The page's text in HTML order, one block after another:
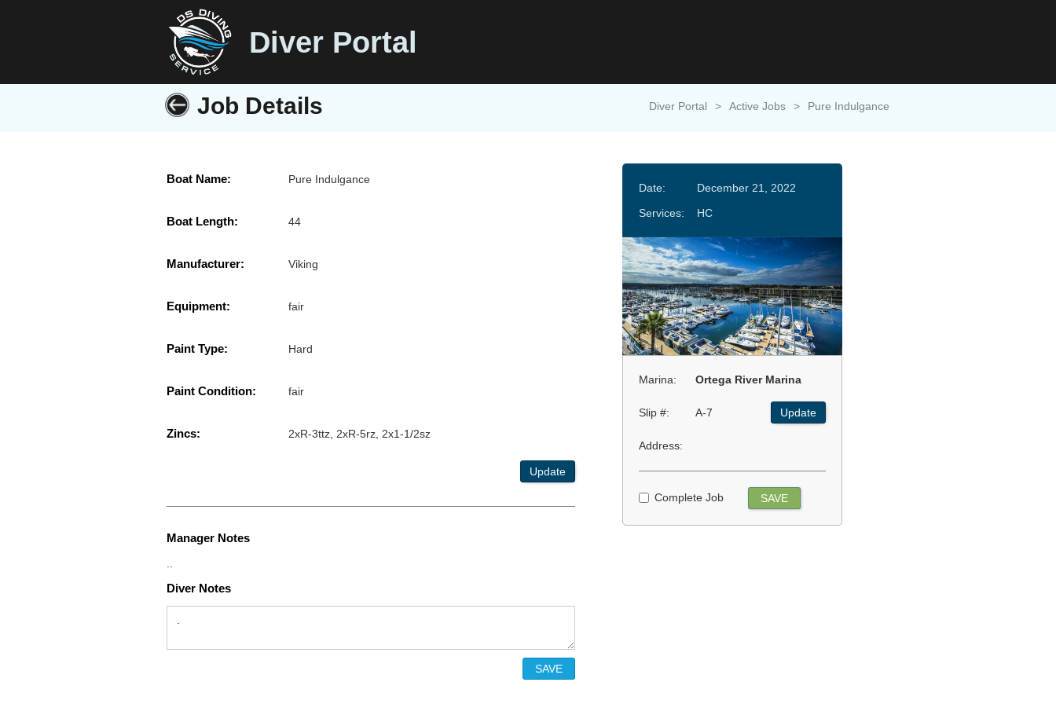
Diver Portal
Job Details Diver Portal > Active Jobs > Pure Indulgance
Boat Name: Pure Indulgance
Boat Length: 44
Manufacturer: Viking
Equipment: fair
Paint Type: Hard
Paint Condition: fair
Zincs: 2xR-3ttz, 2xR-5rz, 2x1-1/2sz
Update
Manager Notes
..
Diver Notes
Date:
December 21, 2022
Services:
HC
Marina: Ortega River Marina
Slip #: A-7 Update
Address:
Complete Job